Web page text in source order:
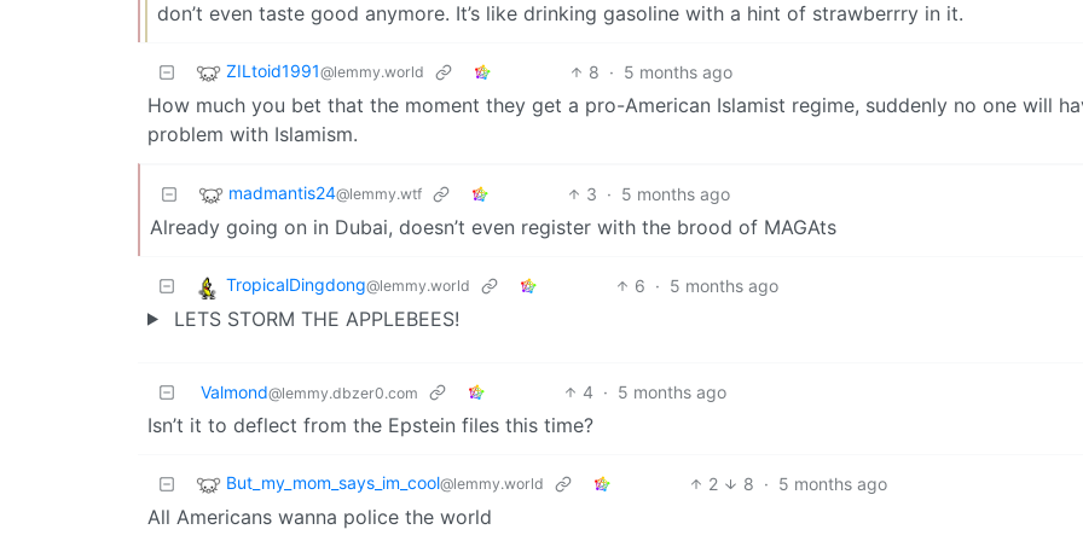
don’t even taste good anymore. It’s like drinking gasoline with a hint of strawberrry in it.
ZILtoid1991@lemmy.world 8 · 5 months ago
How much you bet that the moment they get a pro-American Islamist regime, suddenly no one will
problem with Islamism.
madmantis24@lemmy.wtf 3 · 5 months ago
Already going on in Dubai, doesn’t even register with the brood of MAGAts
TropicalDingdong@lemmy.world 6 · 5 months ago
LETS STORM THE APPLEBEES!
Valmond@lemmy.dbzer0.com 4 · 5 months ago
Isn’t it to deflect from the Epstein files this time?
But_my_mom_says_im_cool@lemmy.world 2 8 · 5 months ago
All Americans wanna police the world